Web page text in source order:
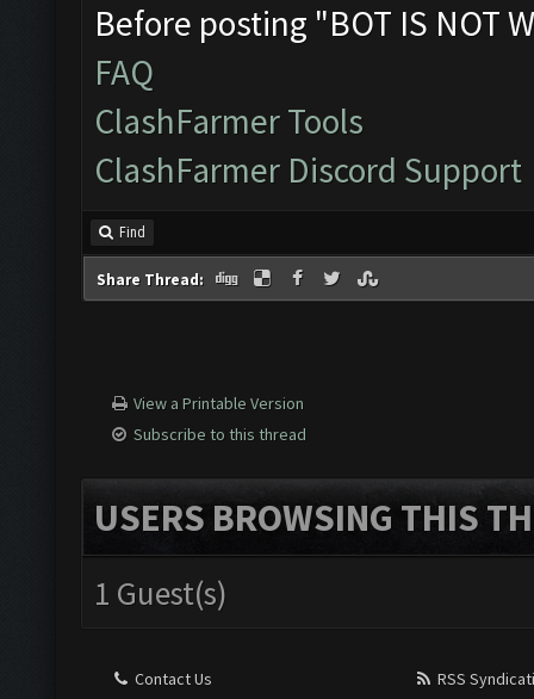
DOWNLOAD MEmu - Most
DOWNLOAD BlueStacks 1
DOWNLOAD Bluestacks 2
Make sure you read
tutorial.
Before posting "BOT IS NOT
FAQ
ClashFarmer Tools
ClashFarmer Discord Support
Find
Share Thread:
View a Printable Version
Subscribe to this thread
USERS BROWSING THIS
1 Guest(s)
Contact Us
RSS